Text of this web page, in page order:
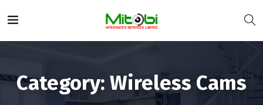
Category: Wireless Cams